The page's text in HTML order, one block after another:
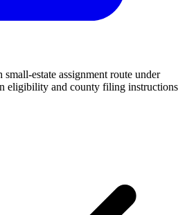
estate assignment route under
eligibility and county filing instructions